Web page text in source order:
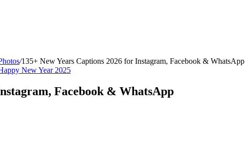
/135+ New Years Captions 2026 for Instagram, Facebook & WhatsApp
New Year 2025
Facebook & WhatsApp